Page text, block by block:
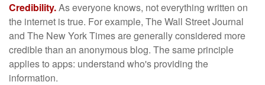
Credibility.As everyone knows, not everything written on
the internet is true. For example, The Wall Street Journal
and The New York Times are generally considered more
credible than an anonymous blog. The same principle
applies to apps: understand who's providing the
information.